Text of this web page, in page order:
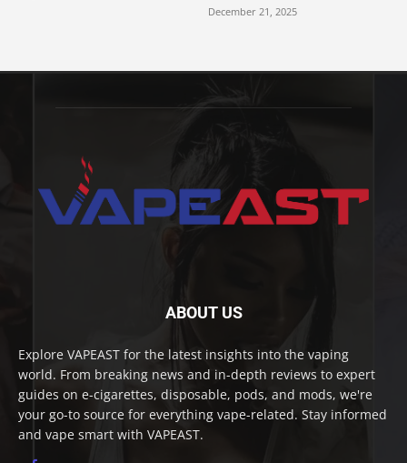
December 21, 2025
ABOUT US
Explore VAPEAST for the latest insights into the vaping
world. From breaking news and in-depth reviews to expert
guides on e-cigarettes, disposable, pods, and mods, we're
your go-to source for everything vape-related. Stay informed
and vape smart with VAPEAST.